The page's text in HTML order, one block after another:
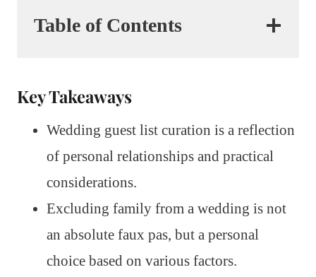
Table of Contents
Key Takeaways
Wedding guest list curation is a reflection
of personal relationships and practical
considerations.
Excluding family from a wedding is not
an absolute faux pas, but a personal
choice based on various factors.